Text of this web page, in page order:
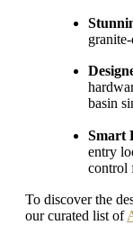
basin
Smart
entry
control
To discover the
our curated list of